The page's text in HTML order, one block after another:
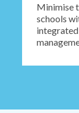
Minimise
schools